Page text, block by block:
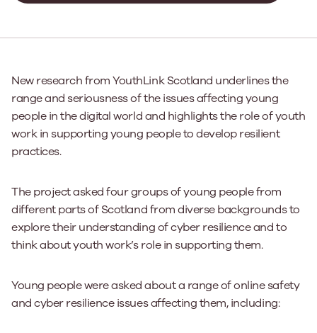
New research from YouthLink Scotland underlines the
range and seriousness of the issues affecting young
people in the digital world and highlights the role of youth
work in supporting young people to develop resilient
practices.
The project asked four groups of young people from
different parts of Scotland from diverse backgrounds to
explore their understanding of cyber resilience and to
think about youth work’s role in supporting them.
Young people were asked about a range of online safety
and cyber resilience issues affecting them, including: